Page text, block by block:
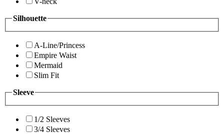
Silhouette
A-Line/Princess
Empire Waist
Mermaid
Slim Fit
Sleeve
1/2 Sleeves
3/4 Sleeves